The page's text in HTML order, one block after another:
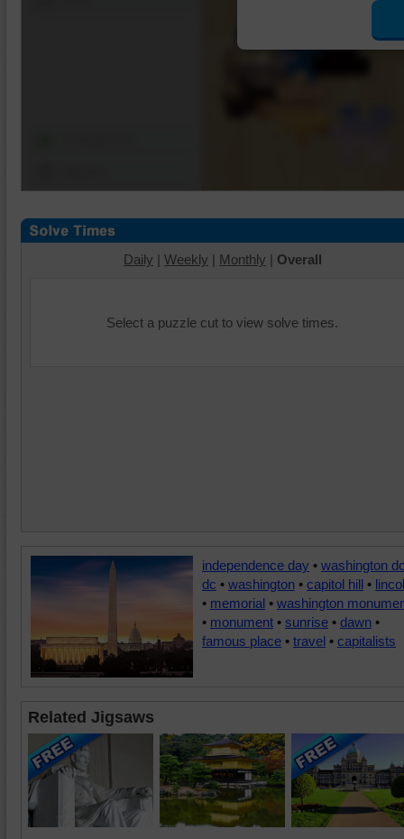
Daily | Weekly | Monthly | Overall
Select a puzzle cut to view solve times.
independence day • washington
dc • washington • capitol hill •
• memorial • washington
• monument • sunrise • dawn •
famous place • travel • capitalists
Related Jigsaws